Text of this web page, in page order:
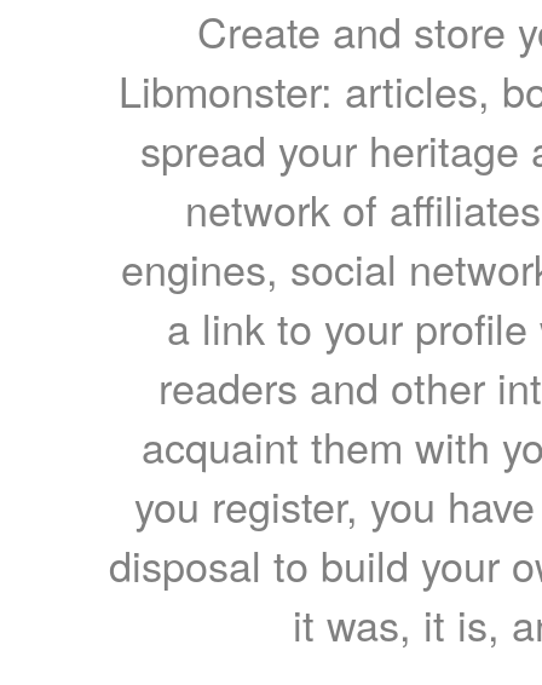
Create and store
Libmonster: articles,
spread your heritage
network of
engines, social
a link to your
readers and other
acquaint them with
you register, you
disposal to build your
it was, it is,